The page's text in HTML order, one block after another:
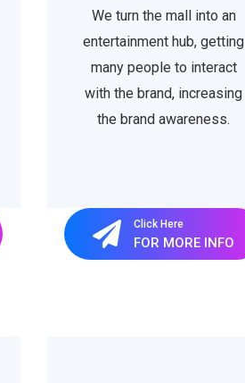
We turn the mall into an
entertainment hub, getting
many people to interact
with the brand, increasing
the brand awareness.
Click Here
FOR MORE INFO